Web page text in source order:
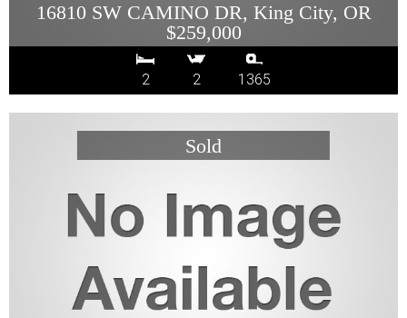
16810 SW CAMINO DR, King City, OR
$259,000
2 2 1365